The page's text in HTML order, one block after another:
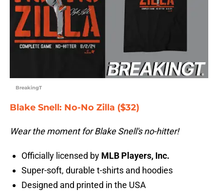
BreakingT
Blake Snell: No-No Zilla ($32)
Wear the moment for Blake Snell's no-hitter!
Officially licensed by MLB Players, Inc.
Super-soft, durable t-shirts and hoodies
Designed and printed in the USA